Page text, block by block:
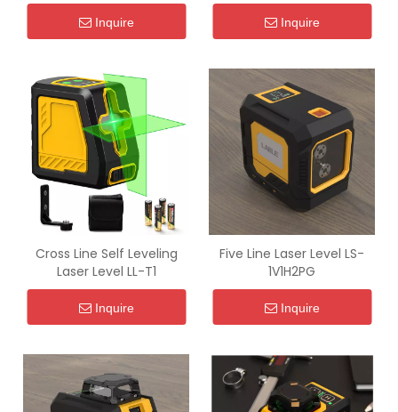
Inquire Inquire
Cross Line Self Leveling
Laser Level LL-T1
Inquire
Five Line Laser Level LS-
1V1H2PG
Inquire